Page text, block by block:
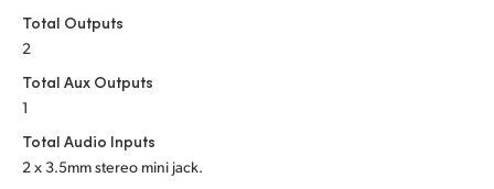
Portugal
Spain
Total Outputs
2
Total Aux Outputs
1
Total Audio Inputs
2 x 3.5mm stereo mini jack.